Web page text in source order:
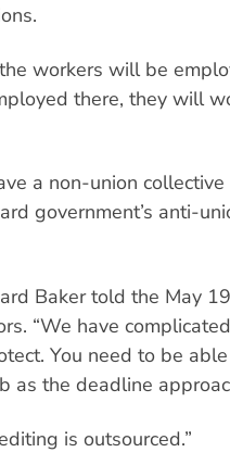
workers will be
there, they will
a non-union
government’s anti-
Baker told the May
“We have
You need to be
as the deadline
is outsourced.”